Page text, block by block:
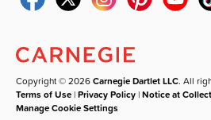
Copyright © 2026Carnegie Dartlet LLC. All
Terms of Use |Privacy Policy |Notice at
Manage Cookie Settings